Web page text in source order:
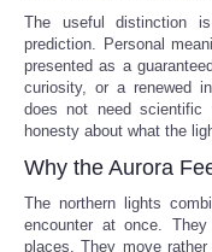
The useful distinction
prediction. Personal
presented as a
curiosity, or a renewed
does not need scientific
honesty about what the
Why the Aurora
The northern lights
encounter at once.
places. They move